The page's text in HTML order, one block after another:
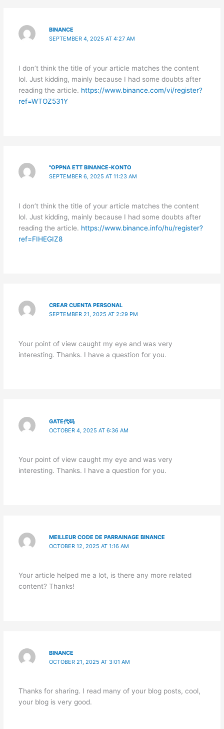
BINANCE
SEPTEMBER 4, 2025 AT 4:27 AM
I don’t think the title of your article matches the content
lol. Just kidding, mainly because I had some doubts after
reading the article. https://www.binance.com/vi/register?
ref=WTOZ531Y
"OPPNA ETT BINANCE-KONTO
SEPTEMBER 6, 2025 AT 11:23 AM
I don’t think the title of your article matches the content
lol. Just kidding, mainly because I had some doubts after
reading the article. https://www.binance.info/hu/register?
ref=FIHEGIZ8
CREAR CUENTA PERSONAL
SEPTEMBER 21, 2025 AT 2:29 PM
Your point of view caught my eye and was very
interesting. Thanks. I have a question for you.
GATE代码
OCTOBER 4, 2025 AT 6:36 AM
Your point of view caught my eye and was very
interesting. Thanks. I have a question for you.
MEILLEUR CODE DE PARRAINAGE BINANCE
OCTOBER 12, 2025 AT 1:16 AM
Your article helped me a lot, is there any more related
content? Thanks!
BINANCE
OCTOBER 21, 2025 AT 3:01 AM
Thanks for sharing. I read many of your blog posts, cool,
your blog is very good.